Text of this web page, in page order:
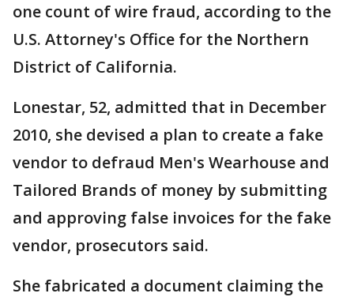
one count of wire fraud, according to the
U.S. Attorney's Office for the Northern
District of California.
Lonestar, 52, admitted that in December
2010, she devised a plan to create a fake
vendor to defraud Men's Wearhouse and
Tailored Brands of money by submitting
and approving false invoices for the fake
vendor, prosecutors said.
She fabricated a document claiming the